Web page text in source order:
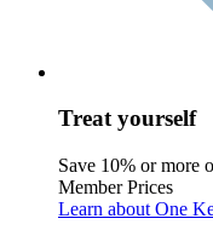
Treat yourself
Save 10% or more
Member Prices
Learn about One